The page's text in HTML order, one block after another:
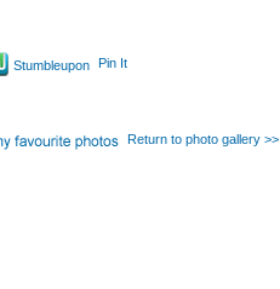
Stumbleupon Pin It
Return to photo gallery >>